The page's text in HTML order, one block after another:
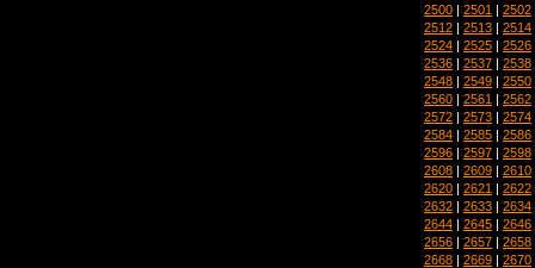
2500 | 2501 | 2502
2512 | 2513 | 2514
2524 | 2525 | 2526
2536 | 2537 | 2538
2548 | 2549 | 2550
2560 | 2561 | 2562
2572 | 2573 | 2574
2584 | 2585 | 2586
2596 | 2597 | 2598
2608 | 2609 | 2610
2620 | 2621 | 2622
2632 | 2633 | 2634
2644 | 2645 | 2646
2656 | 2657 | 2658
2668 | 2669 | 2670